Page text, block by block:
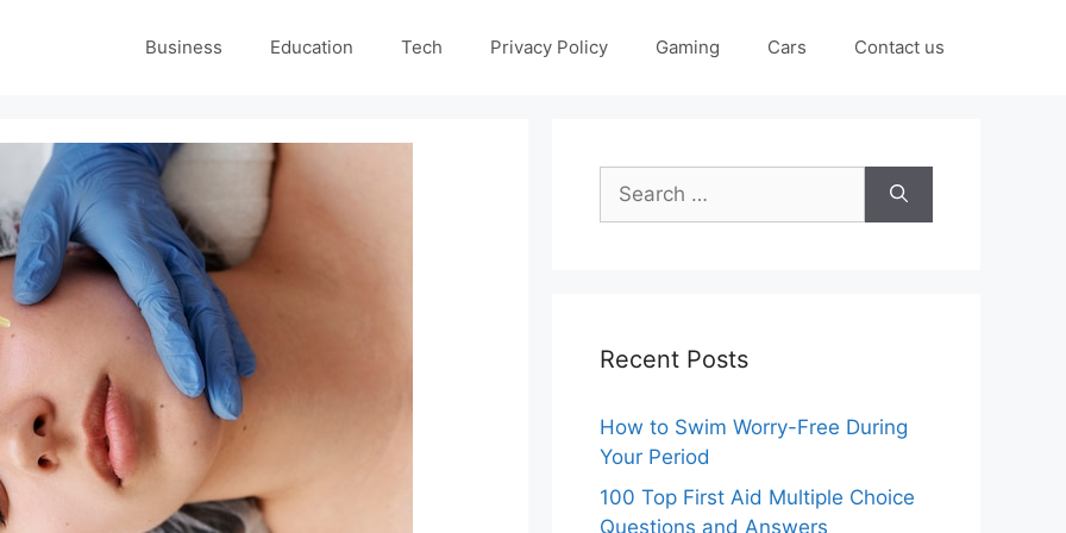
Business Education Tech Privacy Policy Gaming Cars Contact us
Search
for:
Recent Posts
How to Swim Worry-Free During
Your Period
100 Top First Aid Multiple Choice
Questions and Answers